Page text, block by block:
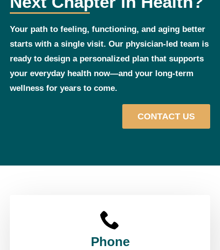
Your path to feeling, functioning, and aging better
starts with a single visit. Our physician‑led team is
ready to design a personalized plan that supports
your everyday health now—and your long‑term
wellness for years to come.
CONTACT US
Phone